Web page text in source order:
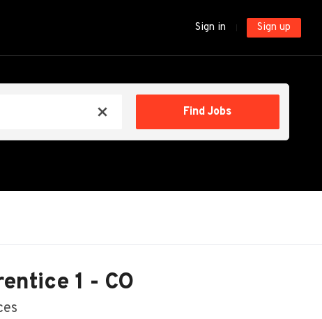
Sign in Sign up
x
Find Jobs
1 - CO